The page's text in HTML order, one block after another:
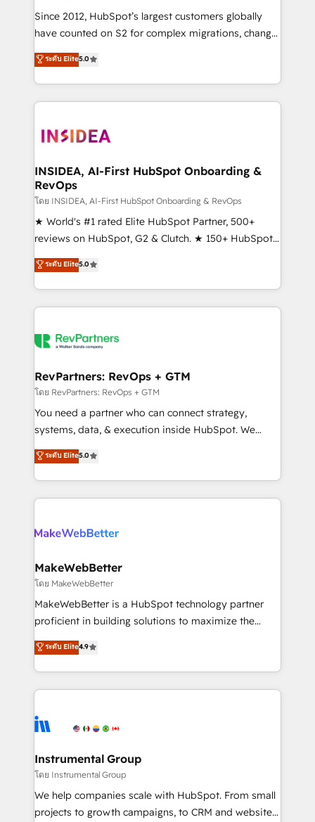
future.” Others agree it is proof of trust built through
measurable impact.
Since 2012, HubSpot’s largest customers globally
have counted on S2 for complex migrations, change
management, systems integration, and creative
solutions that deliver measurable impact and
transform brand experiences As one of the few full-
service creative agencies in the HubSpot
winning design to build scalable, globally
marketing campaigns, & RevOps frameworks that
fuel long-term success We connect the entire
customer lifecycle through seamless integrations,
ensure long-term adoption with change-
management programs, and align marketing, sales,
HubSpot accreditations and experience across
hundreds of organizations in dozens of industries,
explore whether S2 is the partner you’ve been
ระดับ Elite5.0
INSIDEA, AI-First HubSpot Onboarding &
RevOps
โดย INSIDEA, AI-First HubSpot Onboarding & RevOps
★ World's #1 rated Elite HubSpot Partner, 500+
reviews on HubSpot, G2 & Clutch. ★ 150+ HubSpot
Certified Experts & Trainers across the team ★
1,500+ implementations across five continents ★ AI-
First, RevOps-led, Onboarding obsessed ★
Company of the Year 2024/25 INSIDEA helps
engine. We onboard your team, migrate your data,
from week one, in your time zone. What we do ➤
Onboarding: Live in weeks, with workflows built
around your business, not a template. ➤ Migration:
Move from any legacy CRM. Zero downtime, full data
run your revenue process. Sales, marketing, and
service wired together. ➤ AI and Integrations: Layer
ระดับ Elite5.0
RevPartners: RevOps + GTM
โดย RevPartners: RevOps + GTM
You need a partner who can connect strategy,
systems, data, & execution inside HubSpot. We
bridge the gap where most agencies fall short by
combining GTM strategy with technical execution to
solve the right problem with the right solution. As the
only firm in the world to hold Elite Partner
clients gain a unique advantage in CRM architecture,
market execution. Why B2B Businesses Choose RP: -
Secure: Soc2 compliant 🛡️ - Pricing: Implementations
starting at $1,5k 💵 - Speed: Launch in 14 days ⚡ -
Global: 75+ RPers across five continents 🌐 - Scale:
HubSpot Partner 🪴 - Sales Hub: More
implementations than any other Partner 💻 -
agency for an Ops problem. Don't hire a technical
agency for a growth problem. Hire a partner built to
ระดับ Elite5.0
MakeWebBetter
โดย MakeWebBetter
MakeWebBetter is a HubSpot technology partner
proficient in building solutions to maximize the
operational efficiency of HubSpot. The fastest-
growing tech-enabler & facilitator, MakeWebBetter,
hands you the blend of HubSpot expertise &
eminent solutions & integrations. Trust us to
Elite Partners with 10+ years of HubSpot experience
Premier Partner 2023 🌟5 HubSpot Accreditations 🌟
Won HubSpot Theme Challenge 2021 🌟INBOUND’19
HubSpot Rising Star Why us? Harnessing the full
potential of the powerful HubSpot CRM. ✔️A team of
ระดับ Elite4.9
Instrumental Group
โดย Instrumental Group
We help companies scale with HubSpot. From small
projects to growth campaigns, to CRM and websites.